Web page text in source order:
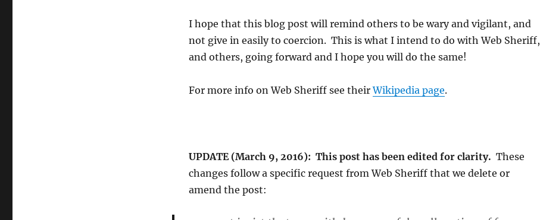
I hope that this blog post will remind others to be wary and vigilant, and
not give in easily to coercion. This is what I intend to do with Web Sheriff,
and others, going forward and I hope you will do the same!
For more info on Web Sheriff see theirWikipedia page.
UPDATE (March 9, 2016): This post has been edited for clarity. These
changes follow a specific request from Web Sheriff that we delete or
amend the post: